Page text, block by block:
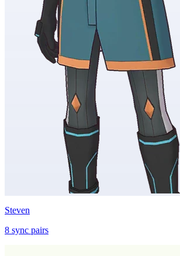
Steven
8 sync pairs